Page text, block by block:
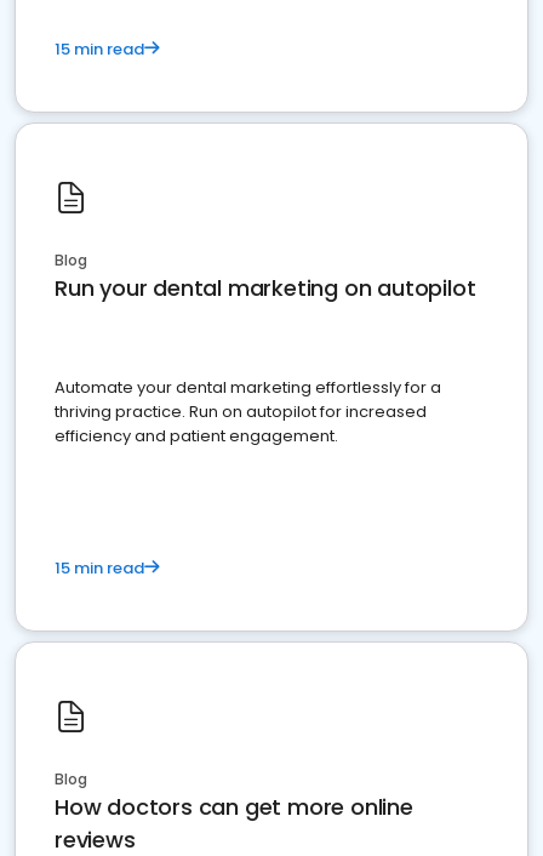
15 min read
Blog
Run your dental marketing on autopilot
Automate your dental marketing effortlessly for a
thriving practice. Run on autopilot for increased
efficiency and patient engagement.
15 min read
Blog
How doctors can get more online
reviews